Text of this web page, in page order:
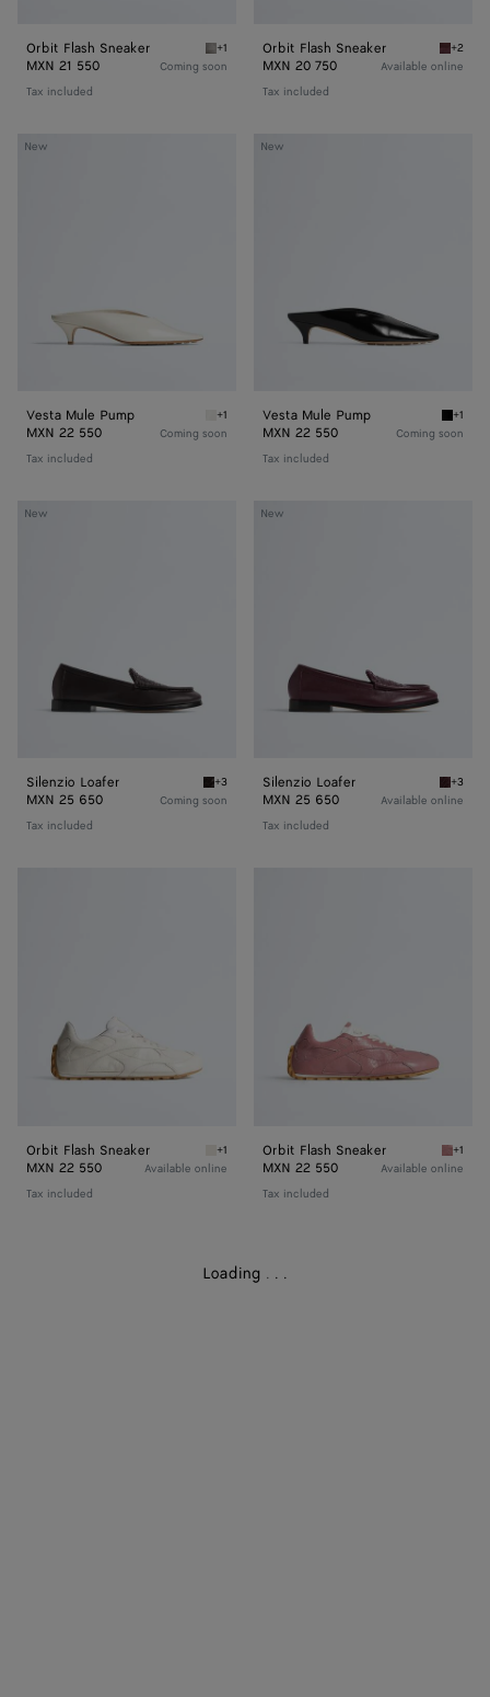
Orbit Flash Sneaker Basalt/glacier Orbit Flash Sneaker
+1
MXN 21 550
Tax included
Coming soon
Orbit Flash Sneaker Deep
+2
MXN 20 750
Tax included
Available online
New
Vesta
Vesta Mule Pump Alabaster Vesta Mule Pump
+1
MXN 22 550
Tax included
Coming soon
New
Vesta
Vesta Mule Pump Black
+1
MXN 22 550
Tax included
Coming soon
New
Silenzio
Silenzio Loafer Espresso Silenzio Loafer
+3
MXN 25 650
Tax included
Coming soon
New
Silenzio
Silenzio Loafer Deep
+3
MXN 25 650
Tax included
Available online
Orbit Flash Sneaker White Orbit Flash Sneaker
+1
MXN 22 550
Tax included
Available online
Orbit Flash Sneaker +1
MXN 22 550
Tax included
Available online
Loading . . .